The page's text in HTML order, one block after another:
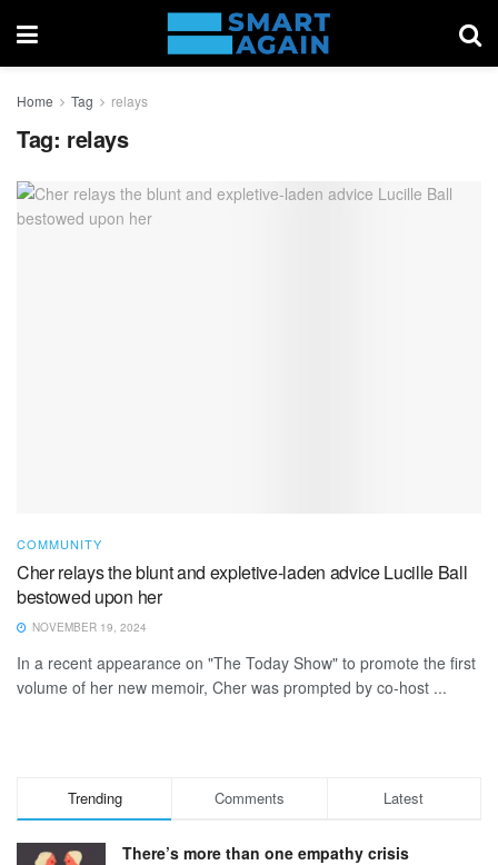
Home Tag relays
Tag: relays
COMMUNITY
Cher relays the blunt and expletive-laden advice Lucille Ball
bestowed upon her
NOVEMBER 19, 2024
In a recent appearance on "The Today Show" to promote the first
volume of her new memoir, Cher was prompted by co-host ...
Trending Comments Latest
There’s more than one empathy crisis